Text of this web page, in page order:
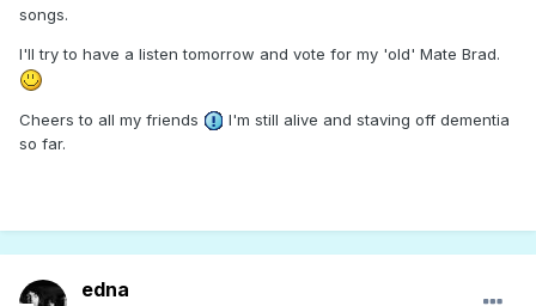
songs.
I'll try to have a listen tomorrow and vote for my 'old' Mate Brad.
Cheers to all my friends
I'm still alive and staving off dementia
so far.
edna